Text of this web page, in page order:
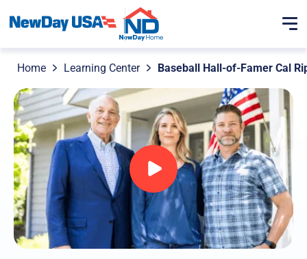
Home Learning Center Baseball Hall-of-Famer Cal